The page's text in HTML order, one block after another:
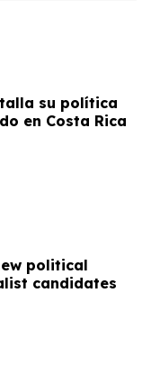
su política
en Costa Rica
political
candidates